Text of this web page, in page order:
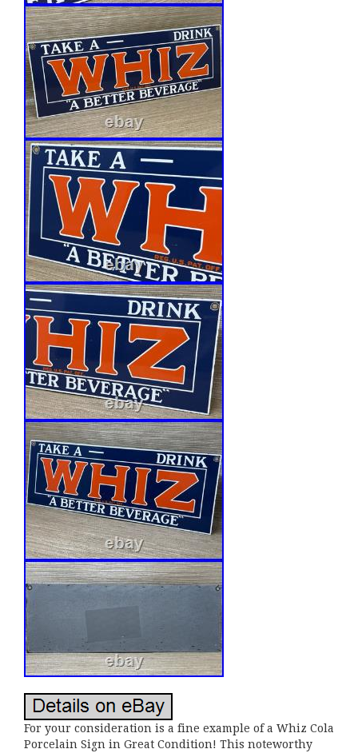
For your consideration is a fine example of a Whiz Cola
Porcelain Sign in Great Condition! This noteworthy